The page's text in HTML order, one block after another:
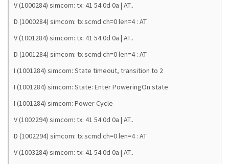
V (1000284) simcom: tx: 41 54 0d 0a | AT..
D (1000284) simcom: tx scmd ch=0 len=4 : AT
V (1001284) simcom: tx: 41 54 0d 0a | AT..
D (1001284) simcom: tx scmd ch=0 len=4 : AT
I (1001284) simcom: State timeout, transition to 2
I (1001284) simcom: State: Enter PoweringOn state
I (1001284) simcom: Power Cycle
V (1002294) simcom: tx: 41 54 0d 0a | AT..
D (1002294) simcom: tx scmd ch=0 len=4 : AT
V (1003284) simcom: tx: 41 54 0d 0a | AT..